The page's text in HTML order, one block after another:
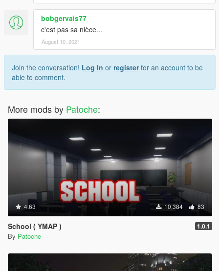
bobgervais77
c'est pas sa nièce...
August 10, 2021
Join the conversation! Log In or registerfor an account to be
able to comment.
More mods by Patoche:
4.63 10,384 83
School ( YMAP ) 1.0.1
By Patoche